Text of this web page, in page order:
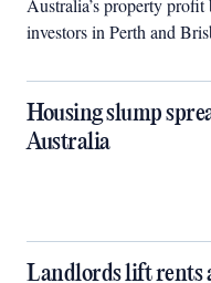
Australia’s property
investors in Perth and
Housing slump
Australia
Landlords lift rents